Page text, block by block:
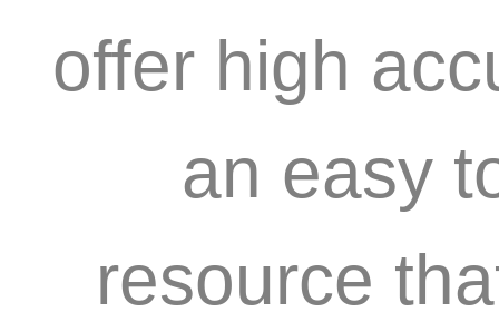
offer high
an easy
resource